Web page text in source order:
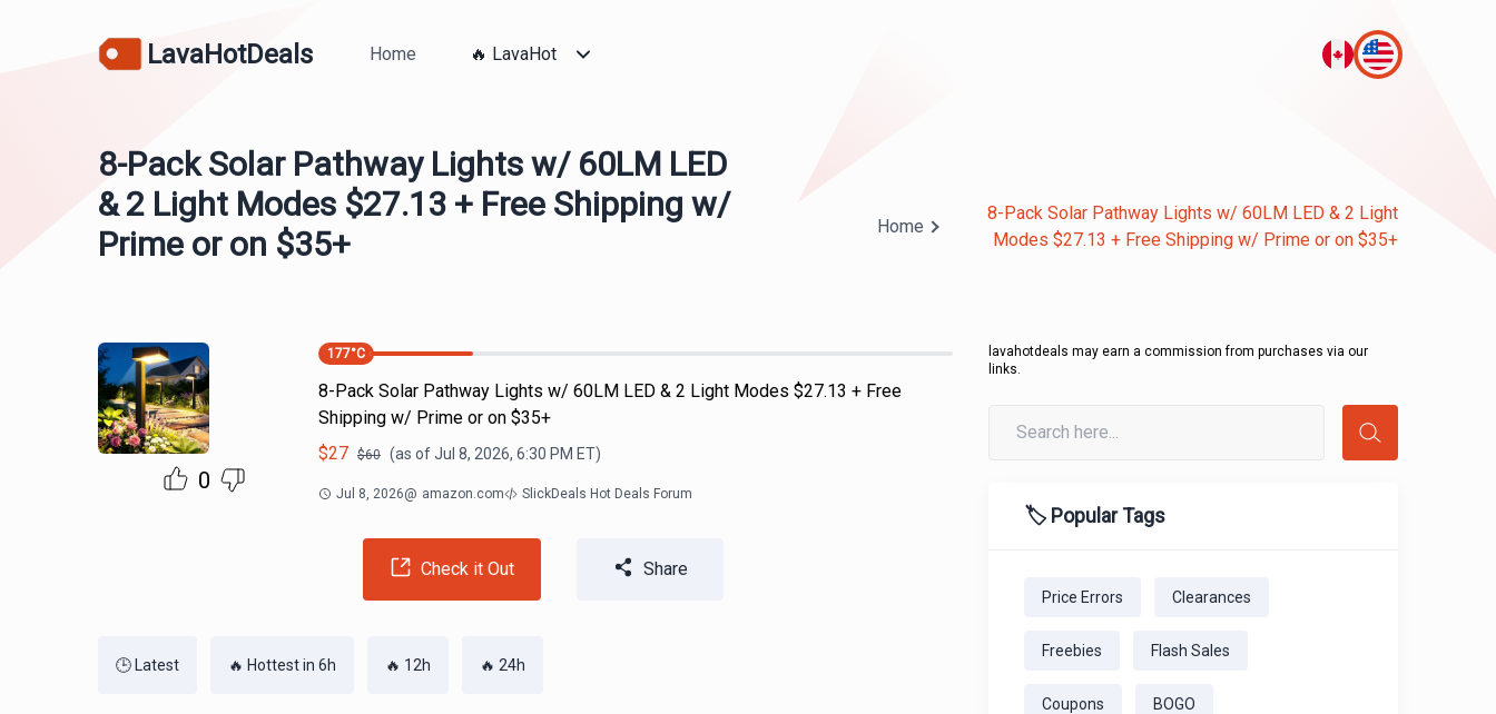
LavaHotDeals Home 🔥 LavaHot
8-Pack Solar Pathway Lights w/ 60LM LED
& 2 Light Modes $27.13 + Free Shipping w/
Prime or on $35+
Home
8-Pack Solar Pathway Lights w/ 60LM LED & 2 Light
Modes $27.13 + Free Shipping w/ Prime or on $35+
0
177°C
8-Pack Solar Pathway Lights w/ 60LM LED & 2 Light Modes $27.13 + Free
Shipping w/ Prime or on $35+
$27 $60 (as ofJul 8, 2026, 6:30 PM ET)
Jul 8, 2026@ amazon.com SlickDeals Hot Deals Forum
Check it Out Share
🕒 Latest 🔥 Hottest in 6h 🔥 12h 🔥 24h
lavahotdeals may earn a commission from purchases via our
links.
🏷️ Popular Tags
Price Errors Clearances
Freebies Flash Sales
Coupons BOGO